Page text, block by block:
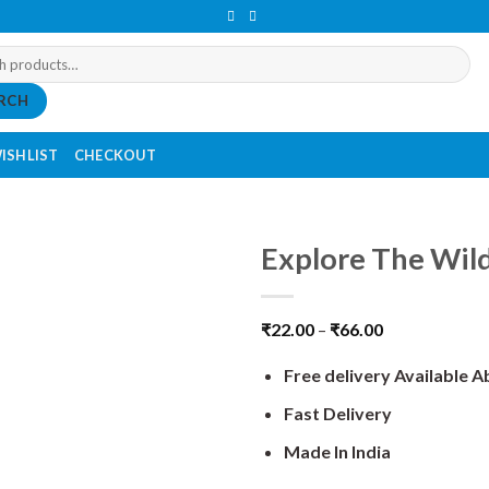
CHECKOUT
Explore The
₹22.00 – ₹66.00
Free delivery Available
Fast Delivery
Made In India